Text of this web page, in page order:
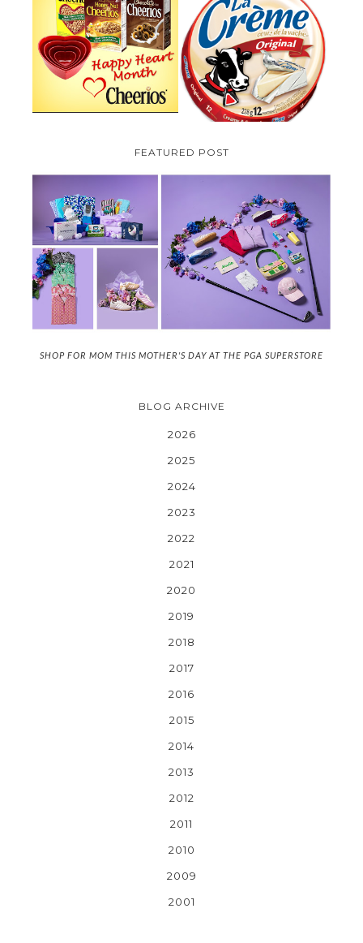
CHEERIOS HEART MONTH
GIVEAWAY ( CANADA ONLY)
PARMALAT CANADA IS EXCITED
TO BE INTRODUCING LA
CREME COW PLUS A $100 LA
CREME COW PACK GIVEAWAY
(CANADA ONLY)
FEATURED POST
SHOP FOR MOM THIS MOTHER'S DAY AT THE PGA SUPERSTORE
BLOG ARCHIVE
2026
2025
2024
2023
2022
2021
2020
2019
2018
2017
2016
2015
2014
2013
2012
2011
2010
2009
2001